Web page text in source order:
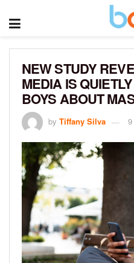
NEW STUDY
MEDIA IS
BOYS ABOUT
by Tiffany Silva